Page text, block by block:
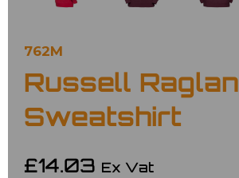
762M
Russell Raglan
Sweatshirt
£14.03 Ex Vat